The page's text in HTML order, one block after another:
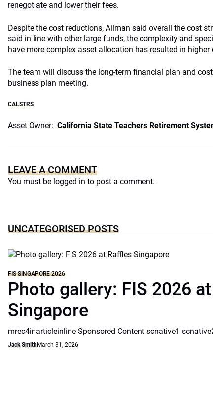
renegotiate and lower their fees.
Despite the cost reductions, Ailman said overall the cost
said in line with other large funds, the complexity and
have more complex asset allocation has resulted in higher
The team will discuss the long-term financial plan and
business plan meeting.
CALSTRS
Asset Owner: California State Teachers Retirement
LEAVE A COMMENT
You must be logged in to post a comment.
UNCATEGORISED POSTS
FIS SINGAPORE 2026
Photo gallery: FIS 2026
Singapore
mrec4inarticleinline Sponsored Content scnative1
Jack SmithMarch 31, 2026